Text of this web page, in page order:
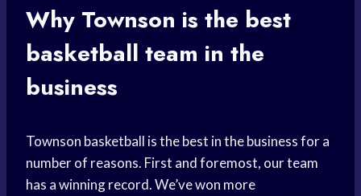
Why Townson is the best
basketball team in the
business
Townson basketball is the best in the business for a
number of reasons. First and foremost, our team
has a winning record. We’ve won more